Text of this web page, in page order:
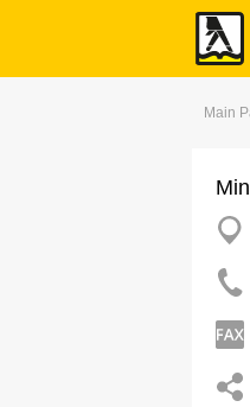
Main